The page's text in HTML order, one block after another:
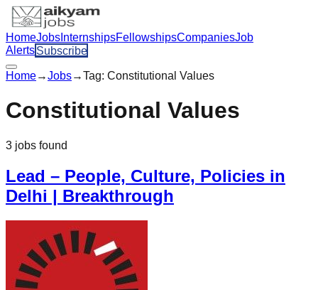
HomeJobs InternshipsFellowshipsCompaniesJob
AlertsSubscribe
Home→Jobs→Tag: Constitutional Values
Constitutional Values
3 jobs found
Lead – People, Culture, Policies in
Delhi | Breakthrough